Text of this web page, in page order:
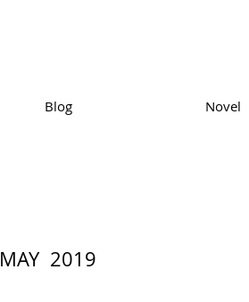
Blog Novel
MAY 2019